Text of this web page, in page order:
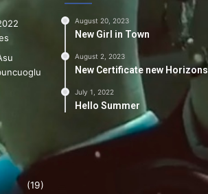
(19)
August 20, 2023
New Girl in Town
August 2, 2023
New Certificate new Horizons
July 1, 2022
Hello Summer